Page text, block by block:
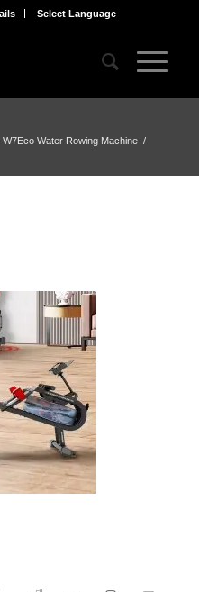
Select Language
Water Rowing Machine /